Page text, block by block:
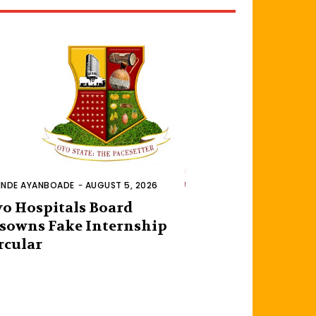
AYANBOADE - AUGUST 5, 2026
Hospitals Board
Fake Internship